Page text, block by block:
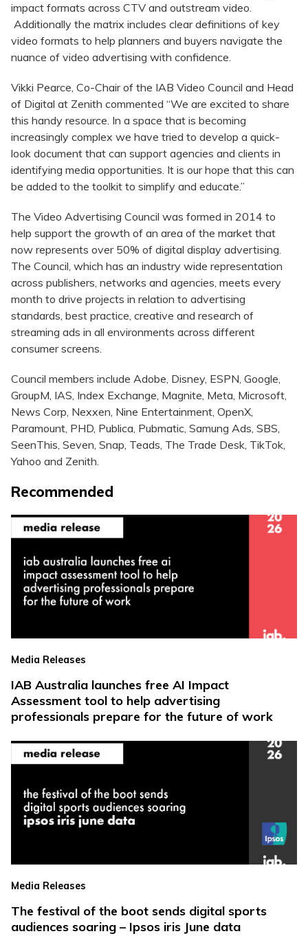
impact formats across CTV and outstream video.
Additionally the matrix includes clear definitions of key
video formats to help planners and buyers navigate the
nuance of video advertising with confidence.
Vikki Pearce, Co-Chair of the IAB Video Council and Head
of Digital at Zenith commented “We are excited to share
this handy resource. In a space that is becoming
increasingly complex we have tried to develop a quick-
look document that can support agencies and clients in
identifying media opportunities. It is our hope that this can
be added to the toolkit to simplify and educate.”
The Video Advertising Council was formed in 2014 to
help support the growth of an area of the market that
now represents over 50% of digital display advertising.
The Council, which has an industry wide representation
across publishers, networks and agencies, meets every
month to drive projects in relation to advertising
standards, best practice, creative and research of
streaming ads in all environments across different
consumer screens.
Council members include Adobe, Disney, ESPN, Google,
GroupM, IAS, Index Exchange, Magnite, Meta, Microsoft,
News Corp, Nexxen, Nine Entertainment, OpenX,
Paramount, PHD, Publica, Pubmatic, Samung Ads, SBS,
SeenThis, Seven, Snap, Teads, The Trade Desk, TikTok,
Yahoo and Zenith.
Recommended
Media Releases
IAB Australia launches free AI Impact
Assessment tool to help advertising
professionals prepare for the future of work
Media Releases
The festival of the boot sends digital sports
audiences soaring – Ipsos iris June data